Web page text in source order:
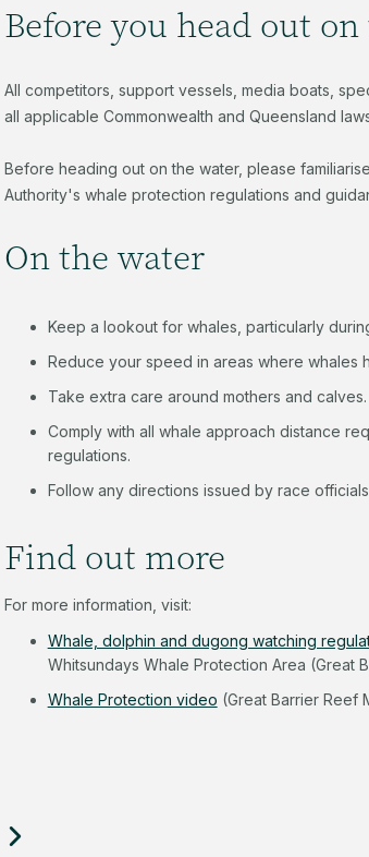
Before you head out
All competitors, support vessels, media boats,
all applicable Commonwealth and Queensland
Before heading out on the water, please
Authority's whale protection regulations and
On the water
Keep a lookout for whales, particularly
Reduce your speed in areas where whales
Take extra care around mothers and calves.
Comply with all whale approach distance
regulations.
Follow any directions issued by race
Find out more
For more information, visit:
Whale, dolphin and dugong watching
Whitsundays Whale Protection Area (Great
Whale Protection video (Great Barrier Reef